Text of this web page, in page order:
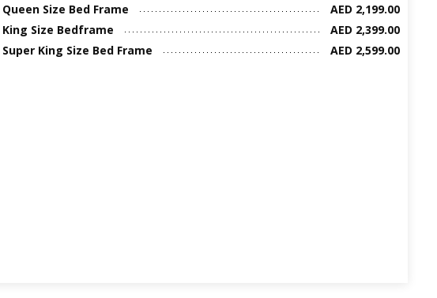
Queen Size Bed Frame
AED 2,199.00
King Size Bedframe
AED 2,399.00
Super King Size Bed Frame
AED 2,599.00